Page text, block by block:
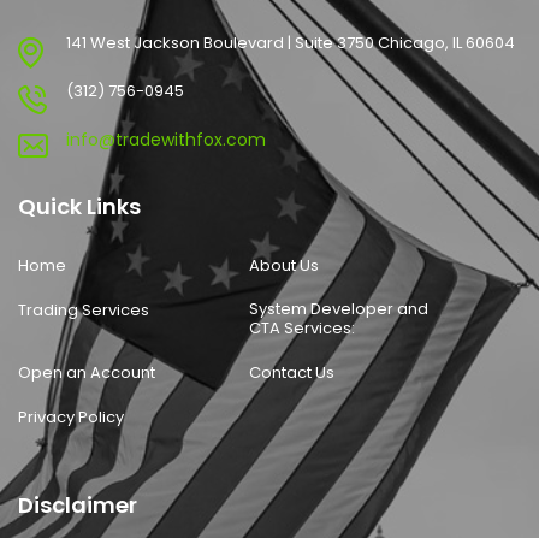
141 West Jackson Boulevard | Suite 3750 Chicago, IL 60604
(312) 756-0945
info@tradewithfox.com
Quick Links
Home
About Us
Trading Services
System Developer and
CTA Services:
Open an Account
Contact Us
Privacy Policy
Disclaimer